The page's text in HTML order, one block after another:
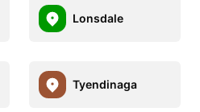
Lonsdale
Tyendinaga